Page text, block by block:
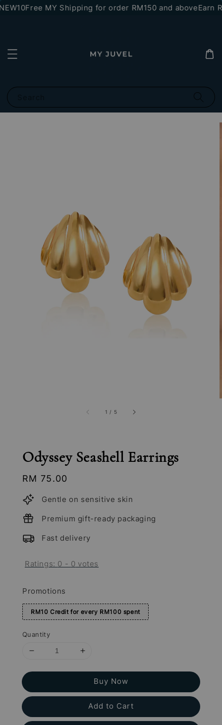
Free MY Shipping for order RM150 and aboveEarn
1 / 5
Odyssey Seashell Earrings
Regular
price
RM 75.00
Gentle on sensitive skin
Premium gift-ready packaging
Fast delivery
Ratings: 0 - 0 votes
Promotions
RM10 Credit for every RM100 spent
Quantity
Buy Now
Add to Cart